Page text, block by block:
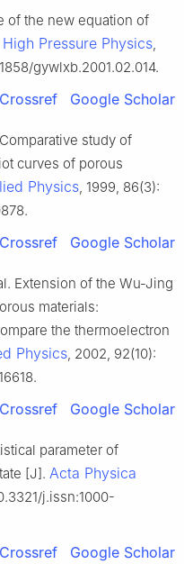
of the new equation of
Pressure Physics,
gywlxb.2001.02.014.
Crossref Google Scholar
study of
curves of porous
Physics, 1999, 86(3):
Crossref Google Scholar
Extension of the Wu-Jing
materials:
the thermoelectron
Physics, 2002, 92(10):
Crossref Google Scholar
parameter of
[J]. Acta Physica
j.issn:1000-
Crossref Google Scholar